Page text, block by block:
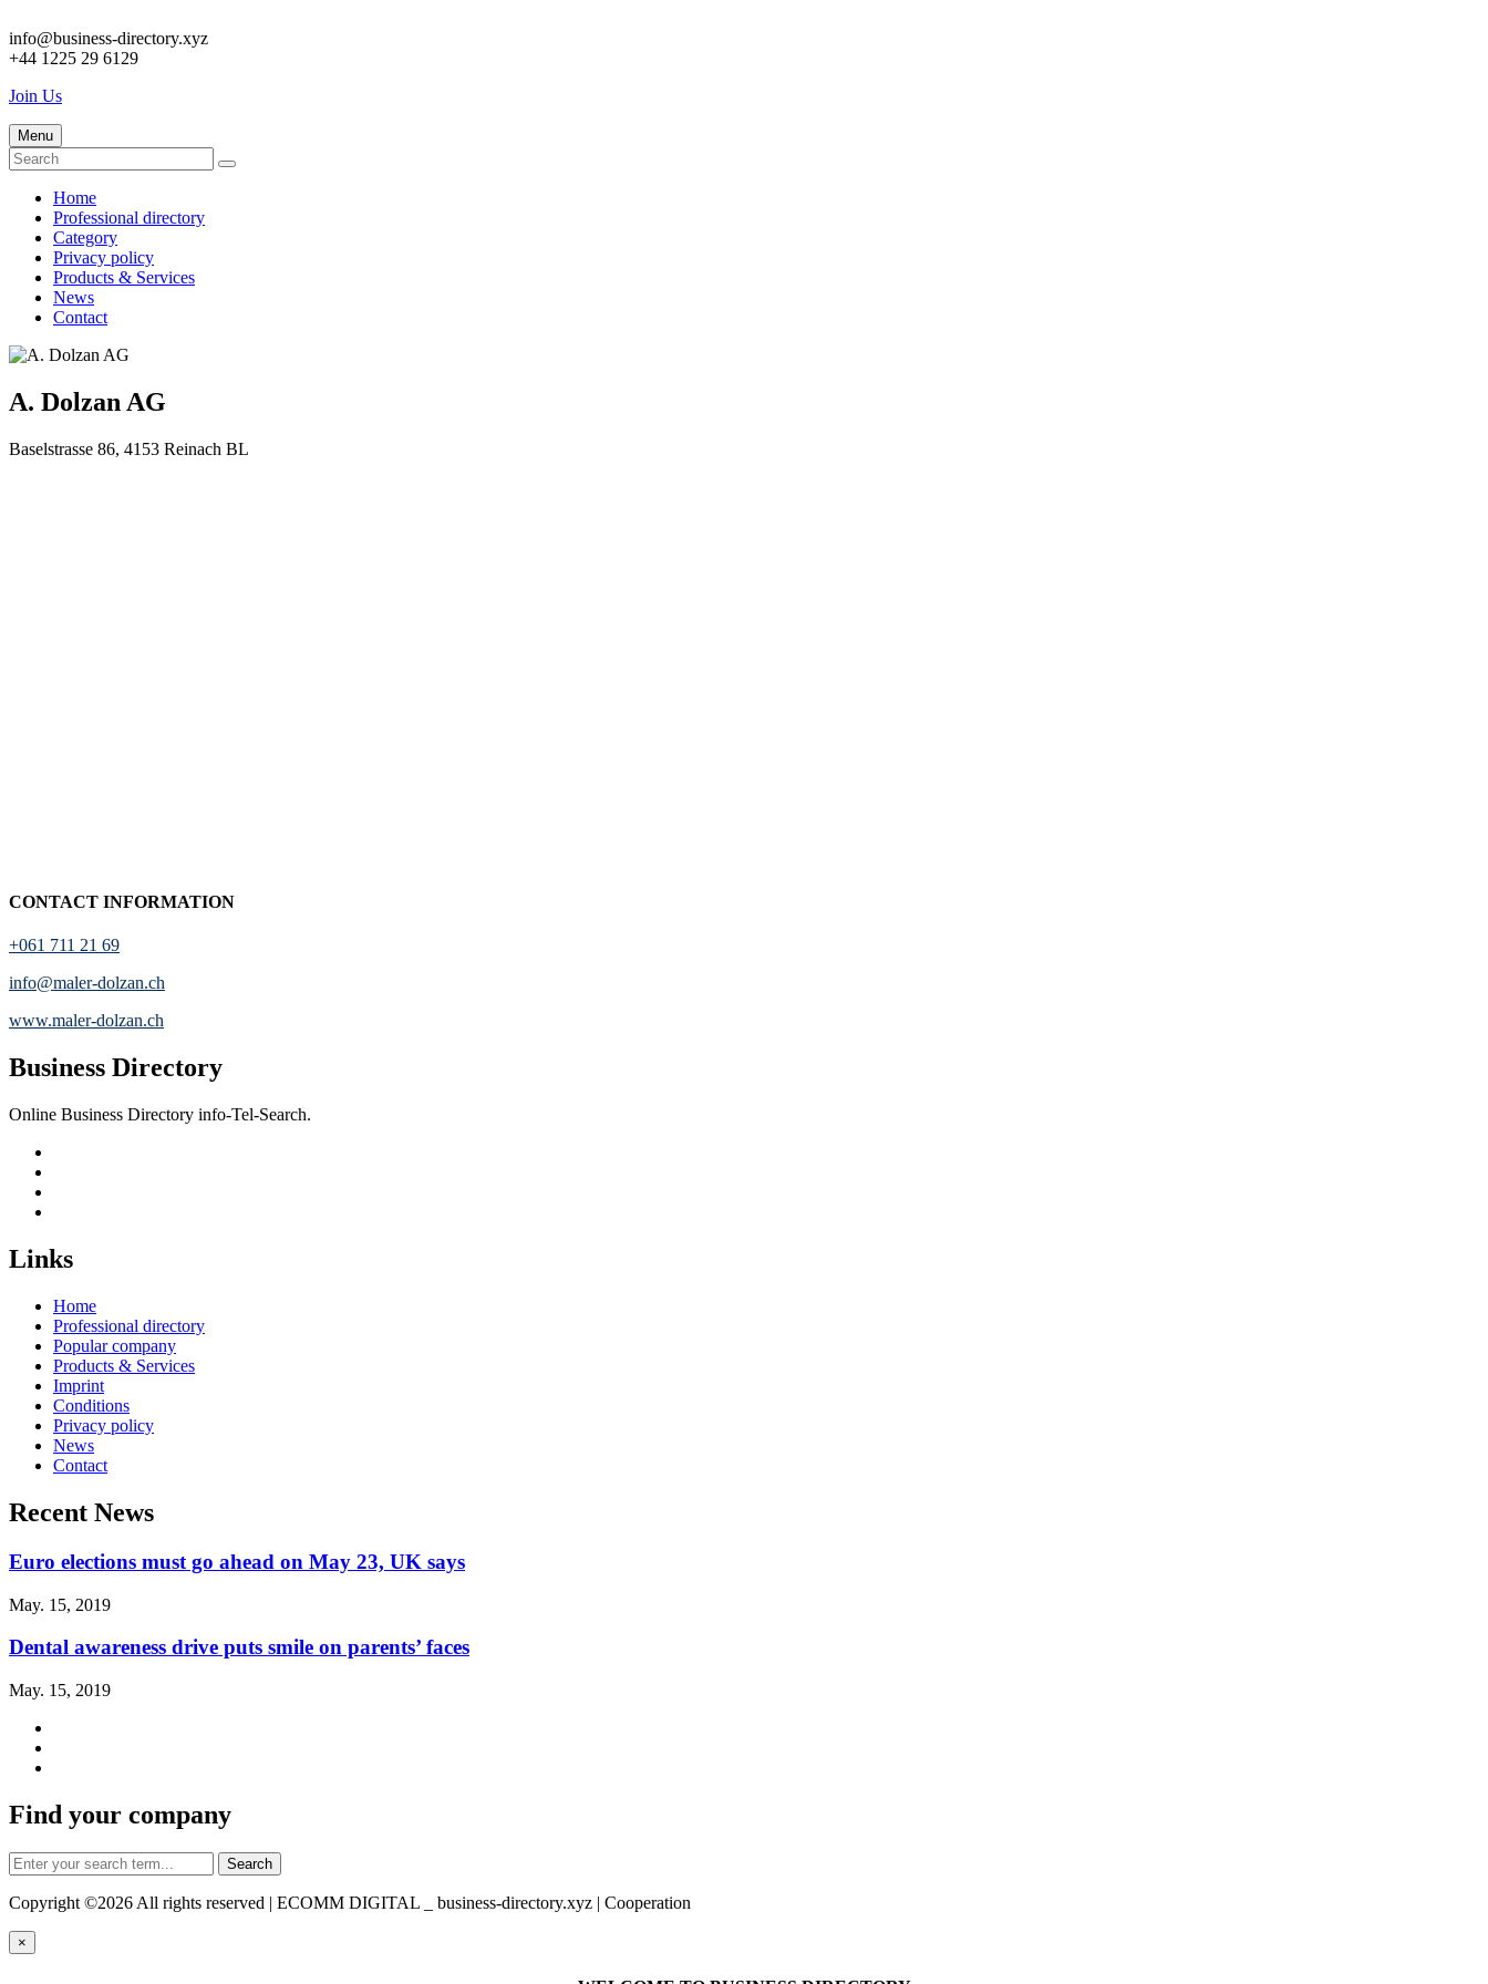
info@business-directory.xyz
+44 1225 29 6129
Join Us
Menu
Home
Professional directory
Category
Privacy policy
Products & Services
News
Contact
A. Dolzan AG
Baselstrasse 86, 4153 Reinach BL
CONTACT INFORMATION
+061 711 21 69
info@maler-dolzan.ch
www.maler-dolzan.ch
Business Directory
Online Business Directory info-Tel-Search.
Links
Home
Professional directory
Popular company
Products & Services
Imprint
Conditions
Privacy policy
News
Contact
Recent News
Euro elections must go ahead on May 23, UK says
May. 15, 2019
Dental awareness drive puts smile on parents’ faces
May. 15, 2019
Find your company
Copyright ©2026 All rights reserved | ECOMM DIGITAL _ business-directory.xyz | Cooperation
×